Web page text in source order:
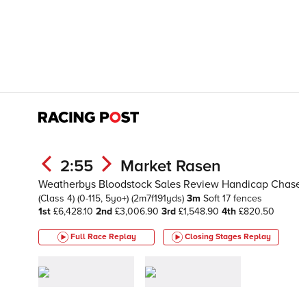
2:55 Market Rasen
Weatherbys Bloodstock Sales Review Handicap
(Class 4) (0-115, 5yo+) (2m7f191yds) 3m Soft 17 fences
1st £6,428.10 2nd £3,006.90 3rd £1,548.90 4th £820.50
Full Race Replay Closing Stages Replay